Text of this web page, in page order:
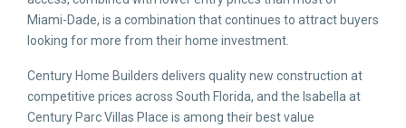
Miami-Dade, is a combination that continues to attract buyers
looking for more from their home investment.
Century Home Builders delivers quality new construction at
competitive prices across South Florida, and the Isabella at
Century Parc Villas Place is among their best value